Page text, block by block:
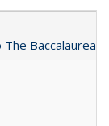
Baccalaureate